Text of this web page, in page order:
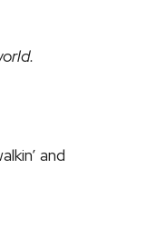
and